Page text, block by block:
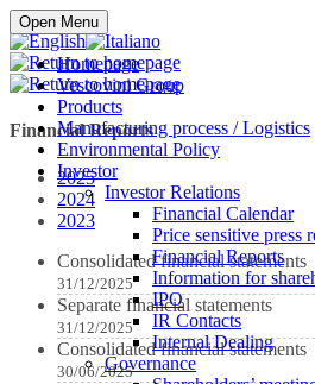
Open Menu
Homepage
Vescovini Group
Products
Manufacturing process / Logistics
Environmental Policy
Investor
Investor Relations
Financial Calendar
Price sensitive press
Financial Reports
Information for
IPO
IR Contacts
Internal Dealing
Governance
Buy online
Financial Reports
2025
2024
2023
Consolidated financial statements
31/12/2025
Separate financial statements
31/12/2025
Consolidated financial statements
30/06/2025